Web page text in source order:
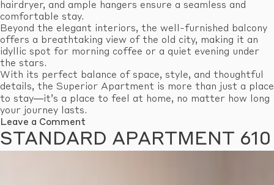
hairdryer, and ample hangers ensure a seamless and
comfortable stay.
Beyond the elegant interiors, the well-furnished balcony
offers a breathtaking view of the old city, making it an
idyllic spot for morning coffee or a quiet evening under
the stars.
With its perfect balance of space, style, and thoughtful
details, the Superior Apartment is more than just a place
to stay—it’s a place to feel at home, no matter how long
your journey lasts.
Leave a Comment
Superior
Apartment
STANDARD APARTMENT 610